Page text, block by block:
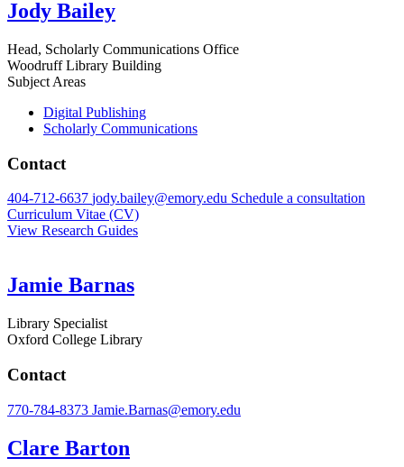
Jody Bailey
Head, Scholarly Communications Office
Woodruff Library Building
Subject Areas
Digital Publishing
Scholarly Communications
Contact
404-712-6637 jody.bailey@emory.edu Schedule a consultation
Curriculum Vitae (CV)
View Research Guides
Jamie Barnas
Library Specialist
Oxford College Library
Contact
770-784-8373 Jamie.Barnas@emory.edu
Clare Barton